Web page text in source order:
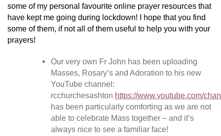
some of my personal favourite online prayer resources that
have kept me going during lockdown! I hope that you find
some of them, if not all of them useful to help you with your
prayers!
Our very own Fr John has been uploading
Masses, Rosary’s and Adoration to his new
YouTube channel:
rcchurchesashton https://www.youtube.com/
has been particularly comforting as we are not
able to celebrate Mass together – and it’s
always nice to see a familiar face!